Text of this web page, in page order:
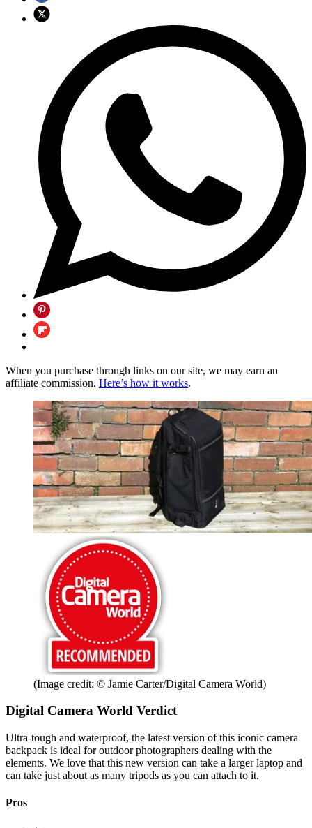
When you purchase through links on our site, we may earn an
affiliate commission. Here’s how it works.
(Image credit: © Jamie Carter/Digital Camera World)
Digital Camera World Verdict
Ultra-tough and waterproof, the latest version of this iconic camera
backpack is ideal for outdoor photographers dealing with the
elements. We love that this new version can take a larger laptop and
can take just about as many tripods as you can attach to it.
Pros